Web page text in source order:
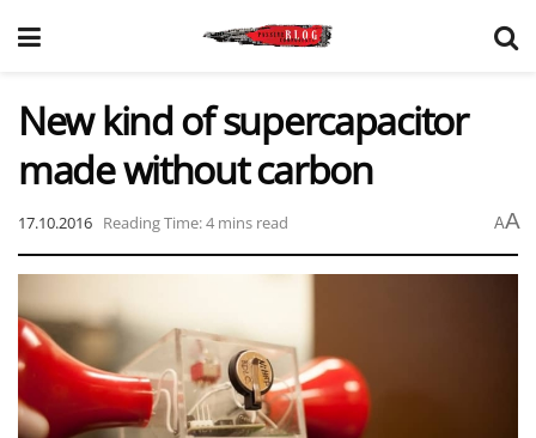
New kind of supercapacitor
made without carbon
17.10.2016 Reading Time: 4 mins read AA